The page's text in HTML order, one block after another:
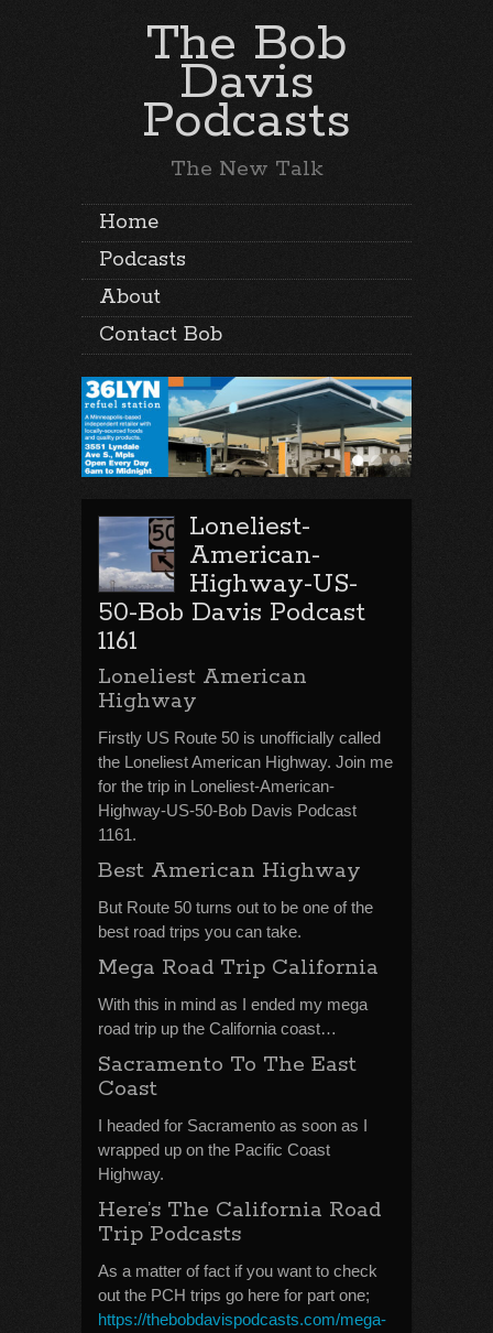
The Bob
Davis
Podcasts
The New Talk
Home
Podcasts
About
Contact Bob
Loneliest-
American-
Highway-US-
50-Bob Davis Podcast
1161
Loneliest American
Highway
Firstly US Route 50 is unofficially called
the Loneliest American Highway. Join me
for the trip in Loneliest-American-
Highway-US-50-Bob Davis Podcast
1161.
Best American Highway
But Route 50 turns out to be one of the
best road trips you can take.
Mega Road Trip California
With this in mind as I ended my mega
road trip up the California coast…
Sacramento To The East
Coast
I headed for Sacramento as soon as I
wrapped up on the Pacific Coast
Highway.
Here’s The California Road
Trip Podcasts
As a matter of fact if you want to check
out the PCH trips go here for part one;
https://thebobdavispodcasts.com/mega-